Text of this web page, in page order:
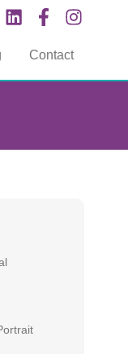
Contact